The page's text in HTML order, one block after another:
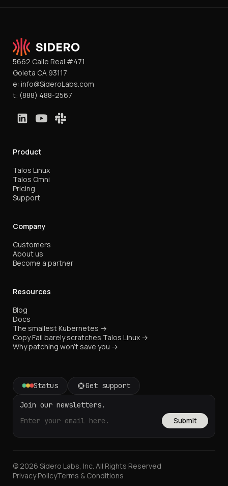
5662 Calle Real #471
Goleta CA 93117
e: info@SideroLabs.com
t: (888) 488-2567
Product
Talos Linux
Talos Omni
Pricing
Support
Company
Customers
About us
Become a partner
Resources
Blog
Docs
The smallest Kubernetes →
Copy Fail barely scratches Talos Linux →
Why patching won't save you →
Status Get support
Join our newsletters.
Submit
© 2026 Sidero Labs, Inc. All Rights Reserved
Privacy PolicyTerms & Conditions